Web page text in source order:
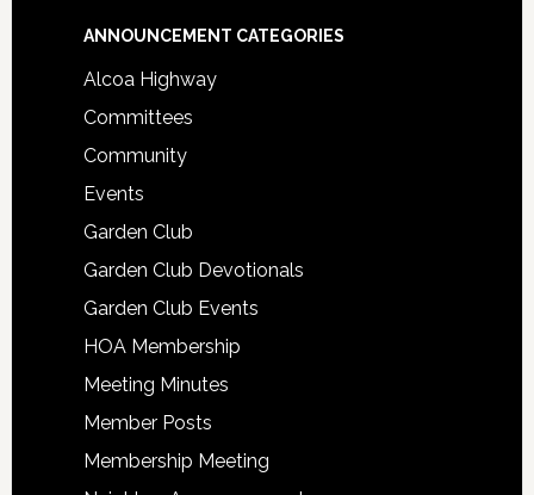
Footer
ANNOUNCEMENT CATEGORIES
Alcoa Highway
Committees
Community
Events
Garden Club
Garden Club Devotionals
Garden Club Events
HOA Membership
Meeting Minutes
Member Posts
Membership Meeting